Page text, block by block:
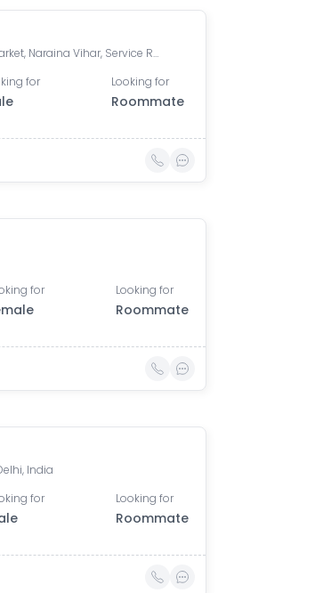
H-Block Community Market, Naraina Vihar, Service Road, Uday Niketan, Pocket H, Naraina Vihar, Naraina, New Delhi, Delhi, India
for Looking for
Roommate
for Looking for
Roommate
India
for Looking for
Roommate